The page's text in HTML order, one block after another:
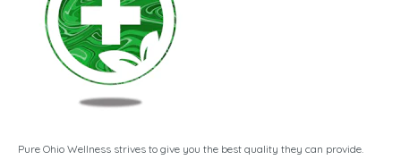
Pure Ohio Wellness strives to give you the best quality they can provide.